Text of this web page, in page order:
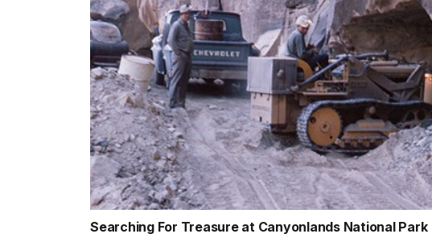
Searching For Treasure at Canyonlands National Park